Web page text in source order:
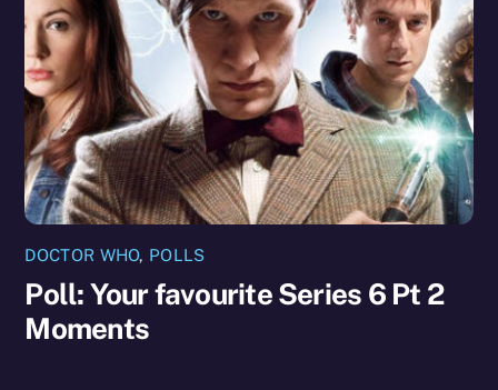
DOCTOR WHO, POLLS
Poll: Your favourite Series 6 Pt 2
Moments